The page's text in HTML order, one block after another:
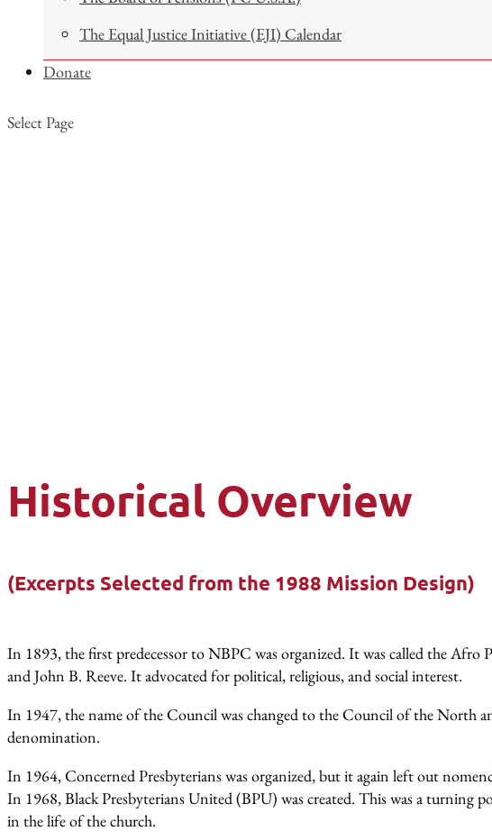
The Equal Justice Initiative (EJI) Calendar
Donate
Select Page
Historical Overview
(Excerpts Selected from the 1988 Mission Design)
In 1893, the first predecessor to NBPC was organized. It was called the
and John B. Reeve. It advocated for political, religious, and social interest.
In 1947, the name of the Council was changed to the Council of the North
denomination.
In 1964, Concerned Presbyterians was organized, but it again left out
In 1968, Black Presbyterians United (BPU) was created. This was a turning
in the life of the church.